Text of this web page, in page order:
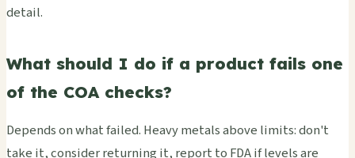
detail.
What should I do if a product fails one
of the COA checks?
Depends on what failed. Heavy metals above limits: don't
take it, consider returning it, report to FDA if levels are